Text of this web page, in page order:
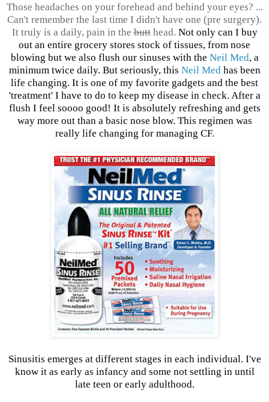
Those headaches on your forehead and behind your eyes? ...
Can't remember the last time I didn't have one (pre surgery).
It truly is a daily, pain in thebutthead. Not only can I buy
out an entire grocery stores stock of tissues, from nose
blowing but we also flush our sinuses with the Neil Med, a
minimum twice daily. But seriously, this Neil Med has been
life changing. It is one of my favorite gadgets and the best
'treatment' I have to do to keep my disease in check. After a
flush I feel soooo good! It is absolutely refreshing and gets
way more out than a basic nose blow. This regimen was
really life changing for managing CF.
Sinusitis emerges at different stages in each individual. I've
know it as early as infancy and some not settling in until
late teen or early adulthood.